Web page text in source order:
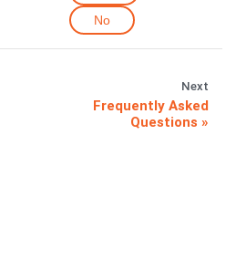
No
Next
Frequently Asked
Questions